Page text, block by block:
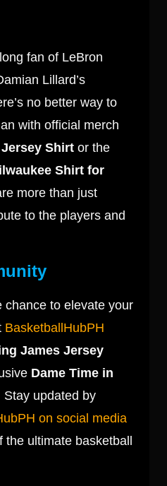
fan of LeBron
Lillard’s
no better way to
with official merch
Shirt or the
Shirt for
more than just
to the players and
chance to elevate your
BasketballHubPH
James Jersey
Dame Time in
Stay updated by
on social media
ultimate basketball